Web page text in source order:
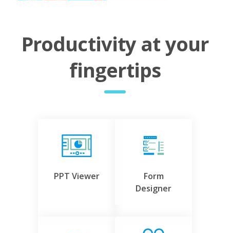
Productivity at your
fingertips
PPT Viewer
Form
Designer